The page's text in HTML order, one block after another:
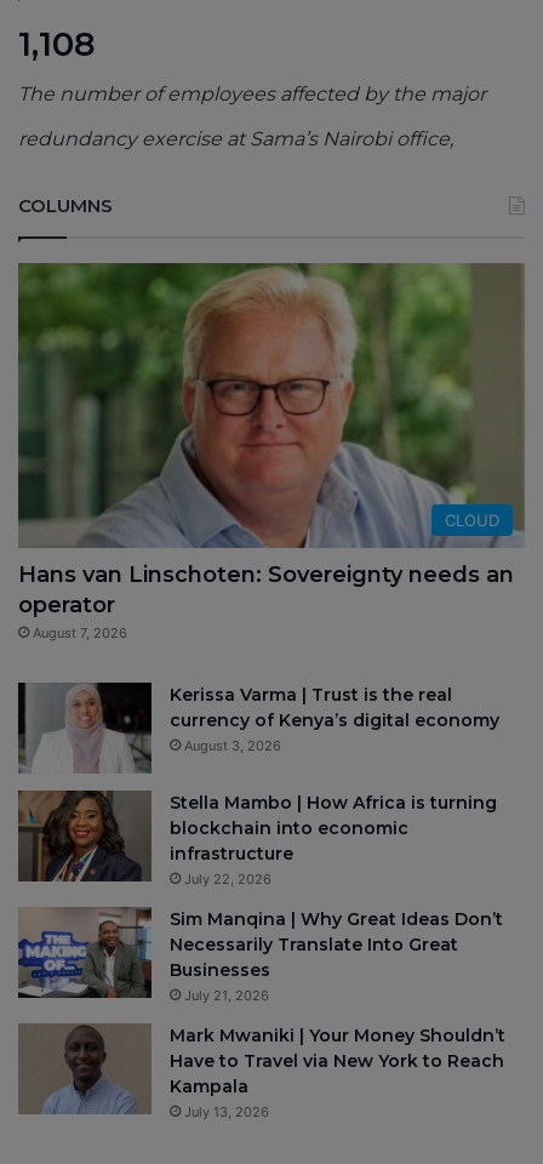
1,108
The number of employees affected by the major
redundancy exercise at Sama’s Nairobi office,
COLUMNS
CLOUD
Hans van Linschoten: Sovereignty needs an
operator
August 7, 2026
Kerissa Varma | Trust is the real
currency of Kenya’s digital economy
August 3, 2026
Stella Mambo | How Africa is turning
blockchain into economic
infrastructure
July 22, 2026
Sim Manqina | Why Great Ideas Don’t
Necessarily Translate Into Great
Businesses
July 21, 2026
Mark Mwaniki | Your Money Shouldn’t
Have to Travel via New York to Reach
Kampala
July 13, 2026